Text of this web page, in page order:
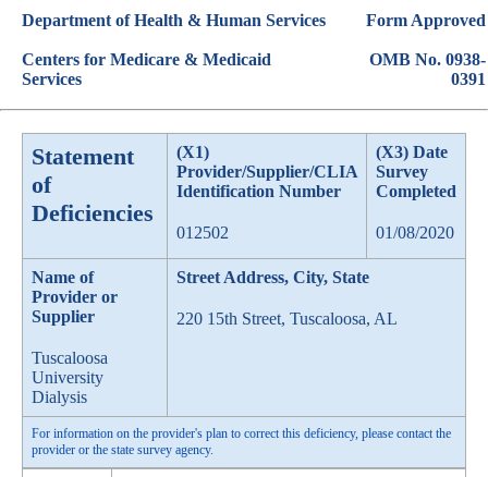
Department of Health & Human Services
Centers for Medicare & Medicaid
Services
Form Approved
OMB No. 0938-
0391
Statement
of
Deficiencies
(X1)
Provider/Supplier/CLIA
Identification Number
012502
(X3) Date
Survey
Completed
01/08/2020
Name of
Provider or
Supplier
Tuscaloosa
University
Dialysis
Street Address, City, State
220 15th Street, Tuscaloosa, AL
For information on the provider's plan to correct this deficiency, please contact the
provider or the state survey agency.